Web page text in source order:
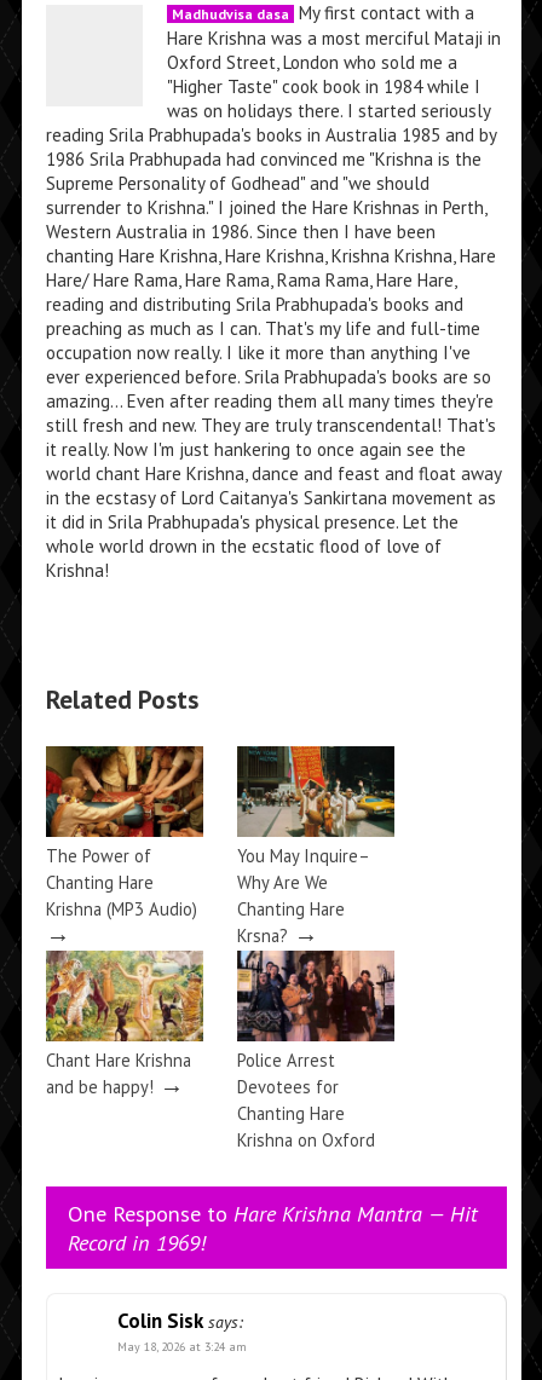
Madhudvisa dasa My first contact with a
Hare Krishna was a most merciful Mataji in
Oxford Street, London who sold me a
"Higher Taste" cook book in 1984 while I
was on holidays there. I started seriously
reading Srila Prabhupada's books in Australia 1985 and by
1986 Srila Prabhupada had convinced me "Krishna is the
Supreme Personality of Godhead" and "we should
surrender to Krishna." I joined the Hare Krishnas in Perth,
Western Australia in 1986. Since then I have been
chanting Hare Krishna, Hare Krishna, Krishna Krishna, Hare
Hare/ Hare Rama, Hare Rama, Rama Rama, Hare Hare,
reading and distributing Srila Prabhupada's books and
preaching as much as I can. That's my life and full-time
occupation now really. I like it more than anything I've
ever experienced before. Srila Prabhupada's books are so
amazing... Even after reading them all many times they're
still fresh and new. They are truly transcendental! That's
it really. Now I'm just hankering to once again see the
world chant Hare Krishna, dance and feast and float away
in the ecstasy of Lord Caitanya's Sankirtana movement as
it did in Srila Prabhupada's physical presence. Let the
whole world drown in the ecstatic flood of love of
Krishna!
Related Posts
The Power of
Chanting Hare
Krishna (MP3 Audio)
→
You May Inquire–
Why Are We
Chanting Hare
Krsna? →
Chant Hare Krishna
and be happy! →
Police Arrest
Devotees for
Chanting Hare
Krishna on Oxford
One Response to Hare Krishna Mantra — Hit
Record in 1969!
Colin Sisk says:
May 18, 2026 at 3:24 am